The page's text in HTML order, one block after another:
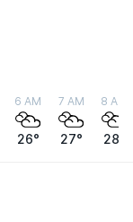
6 AM
26°
7 AM
27°
8 AM
28°